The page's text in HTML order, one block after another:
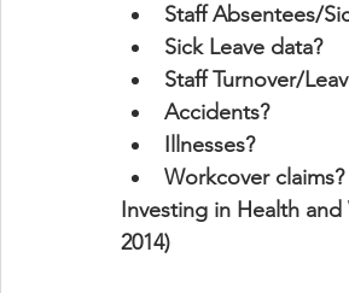
Staff Absentees/
Sick Leave data?
Staff Turnover/
Accidents?
Illnesses?
Workcover claims?
Investing in Health
2014)